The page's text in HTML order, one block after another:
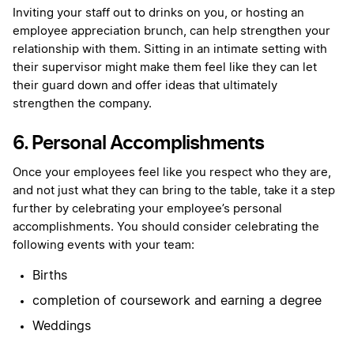
Inviting your staff out to drinks on you, or hosting an
employee appreciation brunch, can help strengthen your
relationship with them. Sitting in an intimate setting with
their supervisor might make them feel like they can let
their guard down and offer ideas that ultimately
strengthen the company.
6. Personal Accomplishments
Once your employees feel like you respect who they are,
and not just what they can bring to the table, take it a step
further by celebrating your employee’s personal
accomplishments. You should consider celebrating the
following events with your team:
Births
completion of coursework and earning a degree
Weddings